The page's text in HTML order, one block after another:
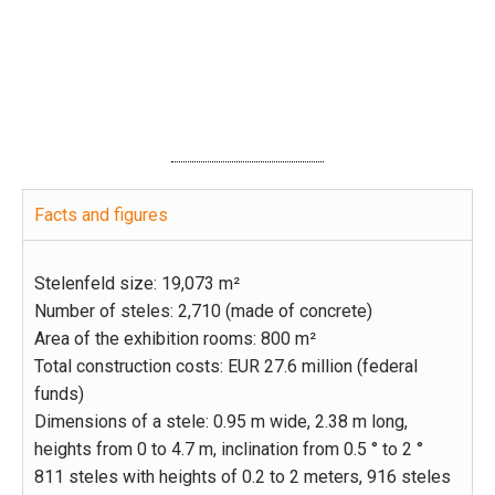
Facts and figures
Stelenfeld size: 19,073 m²
Number of steles: 2,710 (made of concrete)
Area of the exhibition rooms: 800 m²
Total construction costs: EUR 27.6 million (federal
funds)
Dimensions of a stele: 0.95 m wide, 2.38 m long,
heights from 0 to 4.7 m, inclination from 0.5 ° to 2 °
811 steles with heights of 0.2 to 2 meters, 916 steles